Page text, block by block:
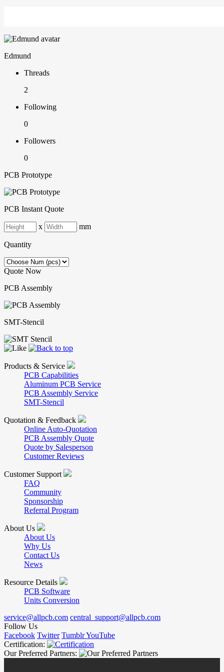
Edmund
Threads
2
Following
0
Followers
0
PCB Prototype
PCB Instant Quote
x mm
Quantity
Quote Now
PCB Assembly
SMT-Stencil
Products & Service
PCB Capabilities
Aluminum PCB Service
PCB Assembly Service
SMT-Stencil
Quotation & Feedback
Online Auto-Quotation
PCB Assembly Quote
Quote by Salesperson
Customer Reviews
Customer Support
FAQ
Community
Sponsorship
Referral Program
About Us
About Us
Why Us
Contact Us
News
Resource Details
PCB Software
Units Conversion
service@allpcb.com central_support@allpcb.com
Follow Us
Facebook Twitter TumblrYouTube
Certification:
Our Preferred Partners: